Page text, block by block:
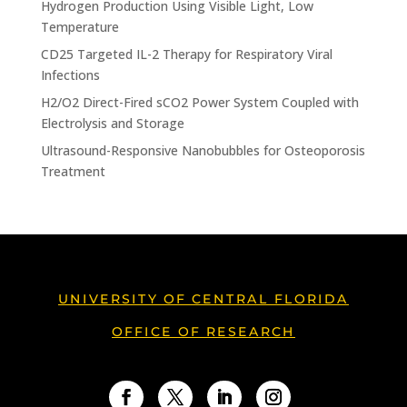
Hydrogen Production Using Visible Light, Low
Temperature
CD25 Targeted IL-2 Therapy for Respiratory Viral
Infections
H2/O2 Direct-Fired sCO2 Power System Coupled with
Electrolysis and Storage
Ultrasound-Responsive Nanobubbles for Osteoporosis
Treatment
UNIVERSITY OF CENTRAL FLORIDA
OFFICE OF RESEARCH